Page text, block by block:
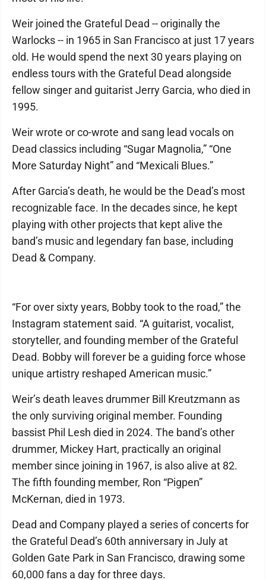
Weir joined the Grateful Dead -- originally the
Warlocks -- in 1965 in San Francisco at just 17 years
old. He would spend the next 30 years playing on
endless tours with the Grateful Dead alongside
fellow singer and guitarist Jerry Garcia, who died in
1995.
Weir wrote or co-wrote and sang lead vocals on
Dead classics including “Sugar Magnolia,” “One
More Saturday Night” and “Mexicali Blues.”
After Garcia’s death, he would be the Dead’s most
recognizable face. In the decades since, he kept
playing with other projects that kept alive the
band’s music and legendary fan base, including
Dead & Company.
“For over sixty years, Bobby took to the road,” the
Instagram statement said. “A guitarist, vocalist,
storyteller, and founding member of the Grateful
Dead. Bobby will forever be a guiding force whose
unique artistry reshaped American music.”
Weir’s death leaves drummer Bill Kreutzmann as
the only surviving original member. Founding
bassist Phil Lesh died in 2024. The band’s other
drummer, Mickey Hart, practically an original
member since joining in 1967, is also alive at 82.
The fifth founding member, Ron “Pigpen”
McKernan, died in 1973.
Dead and Company played a series of concerts for
the Grateful Dead’s 60th anniversary in July at
Golden Gate Park in San Francisco, drawing some
60,000 fans a day for three days.